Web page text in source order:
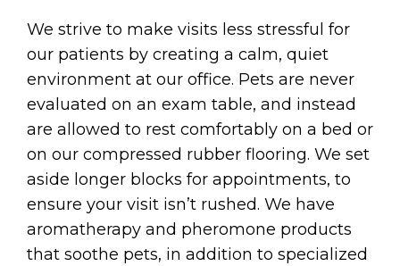
We strive to make visits less stressful for
our patients by creating a calm, quiet
environment at our office. Pets are never
evaluated on an exam table, and instead
are allowed to rest comfortably on a bed or
on our compressed rubber flooring. We set
aside longer blocks for appointments, to
ensure your visit isn’t rushed. We have
aromatherapy and pheromone products
that soothe pets, in addition to specialized